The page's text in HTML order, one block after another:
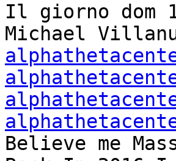
Il giorno dom
Michael
Believe me